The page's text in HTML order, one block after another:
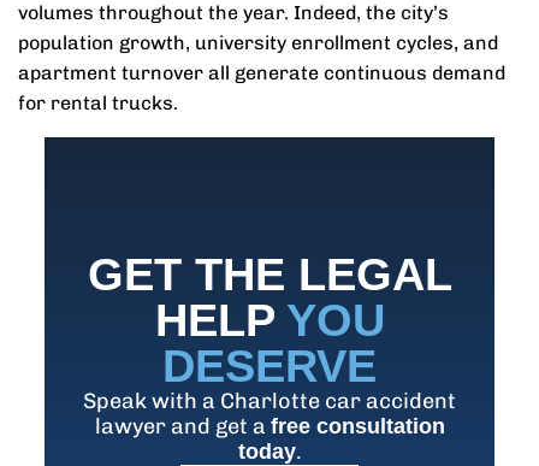
volumes throughout the year. Indeed, the city’s
population growth, university enrollment cycles, and
apartment turnover all generate continuous demand
for rental trucks.
GET THE LEGAL
HELP YOU
DESERVE
Speak with a Charlotte car accident
lawyer and get a free consultation
today.